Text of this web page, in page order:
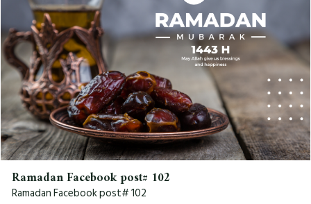
Ramadan Facebook post# 102
Ramadan Facebook post# 102